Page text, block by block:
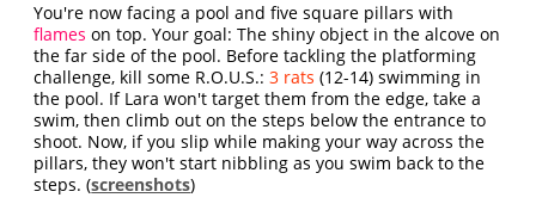
You're now facing a pool and five square pillars with
flames on top. Your goal: The shiny object in the alcove on
the far side of the pool. Before tackling the platforming
challenge, kill some R.O.U.S.:3 rats (12-14) swimming in
the pool. If Lara won't target them from the edge, take a
swim, then climb out on the steps below the entrance to
shoot. Now, if you slip while making your way across the
pillars, they won't start nibbling as you swim back to the
steps. (screenshots)